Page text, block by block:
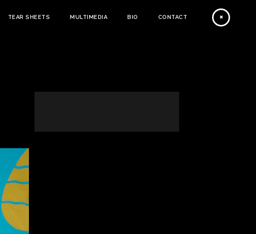
TEAR SHEETS MULTIMEDIA BIO CONTACT